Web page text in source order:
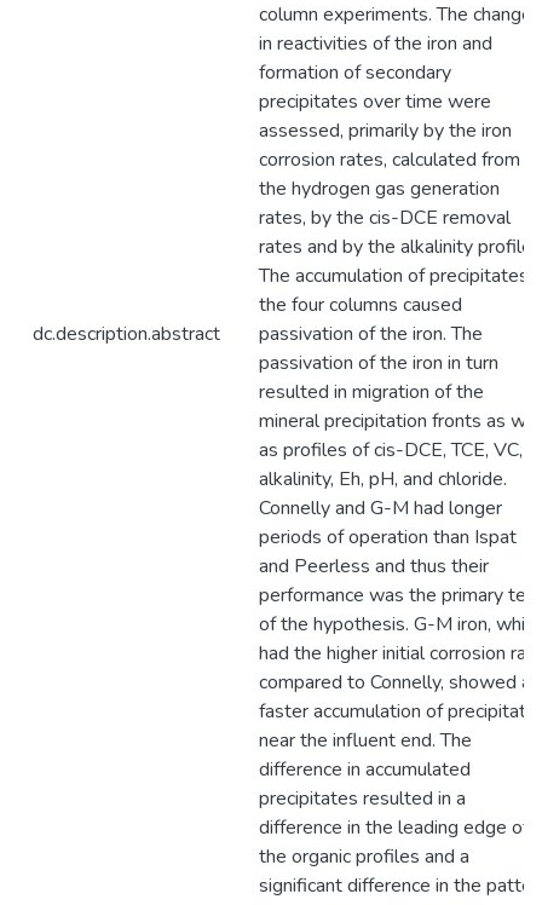
dc.description.abstract
column experiments. The changes
in reactivities of the iron and
formation of secondary
precipitates over time were
assessed, primarily by the iron
corrosion rates, calculated from
the hydrogen gas generation
rates, by the cis-DCE removal
rates and by the alkalinity
The accumulation of precipitates
the four columns caused
passivation of the iron. The
passivation of the iron in turn
resulted in migration of the
mineral precipitation fronts as
as profiles of cis-DCE, TCE, VC,
alkalinity, Eh, pH, and chloride.
Connelly and G-M had longer
periods of operation than Ispat
and Peerless and thus their
performance was the primary test
of the hypothesis. G-M iron, which
had the higher initial corrosion
compared to Connelly, showed a
faster accumulation of
near the influent end. The
difference in accumulated
precipitates resulted in a
difference in the leading edge of
the organic profiles and a
significant difference in the